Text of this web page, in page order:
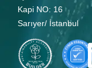
Kapi NO: 16
Sarıyer/ İstanbul